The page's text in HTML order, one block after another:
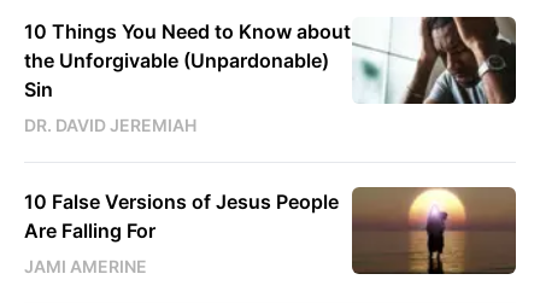
10 Things You Need to Know about
the Unforgivable (Unpardonable)
Sin
DR. DAVID JEREMIAH
10 False Versions of Jesus People
Are Falling For
JAMI AMERINE